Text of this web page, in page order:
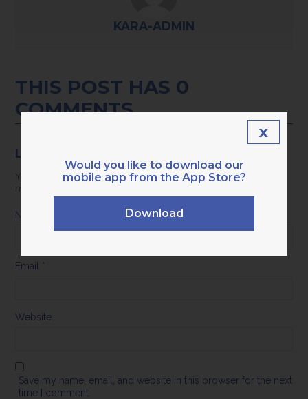
KARA-ADMIN
THIS POST HAS 0
COMMENTS
LEAVE A REPLY
Your email address will not be published. Required fields are
marked
Name
Email *
Website
Save my name, email, and website in this browser for the next
time I comment.
Would you like to download our
mobile app from the App Store?
Download
x